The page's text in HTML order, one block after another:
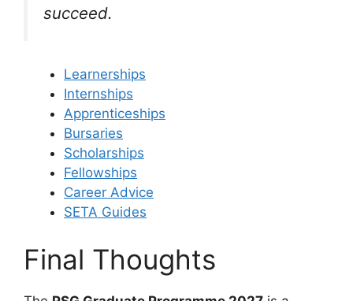
succeed.
Learnerships
Internships
Apprenticeships
Bursaries
Scholarships
Fellowships
Career Advice
SETA Guides
Final Thoughts